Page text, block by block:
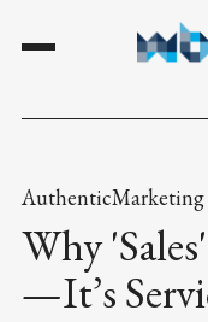
AuthenticMarketing
Why
—It’s